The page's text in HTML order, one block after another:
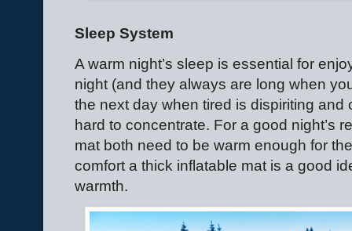
Sleep System
A warm night’s sleep is essential for
night (and they always are long when
the next day when tired is dispiriting
hard to concentrate. For a good night’s
mat both need to be warm enough for
comfort a thick inflatable mat is a good
warmth.